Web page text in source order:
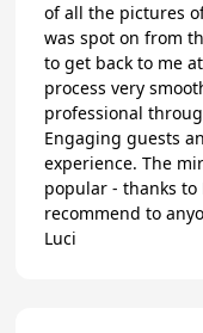
of all the pictures
was spot on from
to get back to me
process very
professional
Engaging guests
experience. The
popular - thanks
recommend to
Luci